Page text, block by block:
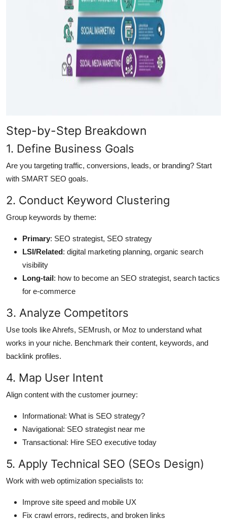
Step-by-Step Breakdown
1. Define Business Goals
Are you targeting traffic, conversions, leads, or branding? Start
with SMART SEO goals.
2. Conduct Keyword Clustering
Group keywords by theme:
Primary: SEO strategist, SEO strategy
LSI/Related: digital marketing planning, organic search
visibility
Long-tail: how to become an SEO strategist, search tactics
for e-commerce
3. Analyze Competitors
Use tools like Ahrefs, SEMrush, or Moz to understand what
works in your niche. Benchmark their content, keywords, and
backlink profiles.
4. Map User Intent
Align content with the customer journey:
Informational: What is SEO strategy?
Navigational: SEO strategist near me
Transactional: Hire SEO executive today
5. Apply Technical SEO (SEOs Design)
Work with web optimization specialists to:
Improve site speed and mobile UX
Fix crawl errors, redirects, and broken links